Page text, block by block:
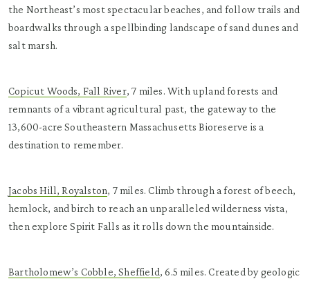
the Northeast’s most spectacular beaches, and follow trails and
boardwalks through a spellbinding landscape of sand dunes and
salt marsh.
Copicut Woods, Fall River, 7 miles. With upland forests and
remnants of a vibrant agricultural past, the gateway to the
13,600-acre Southeastern Massachusetts Bioreserve is a
destination to remember.
Jacobs Hill, Royalston, 7 miles. Climb through a forest of beech,
hemlock, and birch to reach an unparalleled wilderness vista,
then explore Spirit Falls as it rolls down the mountainside.
Bartholomew’s Cobble, Sheffield, 6.5 miles. Created by geologic